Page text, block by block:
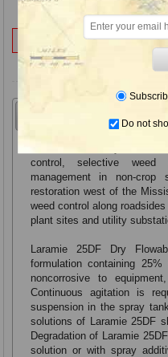
Not
Label & SDS
Laramie 25DF Dry
control, selective weed
management in non-
restoration west of the
weed control along
plant sites and utility
Laramie 25DF Dry
formulation containing
noncorrosive to
Continuous agitation is
suspension in the spray
solutions of Laramie 25DF
Degradation of Laramie
solution or with spray
Do not